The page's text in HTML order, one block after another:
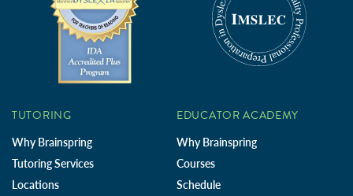
TUTORING
Why Brainspring
Tutoring Services
Locations
EDUCATOR ACADEMY
Why Brainspring
Courses
Schedule